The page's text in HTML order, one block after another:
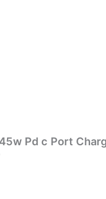
Pd c Port